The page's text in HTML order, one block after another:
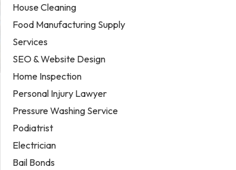
House Cleaning
Food Manufacturing Supply
Services
SEO & Website Design
Home Inspection
Personal Injury Lawyer
Pressure Washing Service
Podiatrist
Electrician
Bail Bonds